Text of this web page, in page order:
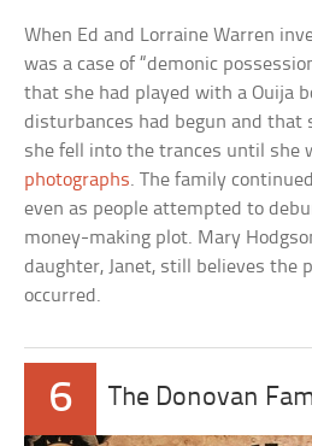
When Ed and Lorraine Warren
was a case of “demonic
that she had played with a Ouija
disturbances had begun and that
she fell into the trances until she
photographs. The family
even as people attempted to
money-making plot. Mary
daughter, Janet, still believes the
occurred.
6 The Donovan